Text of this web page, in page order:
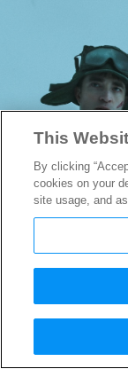
This
By clicking
cookies on your
site usage, and